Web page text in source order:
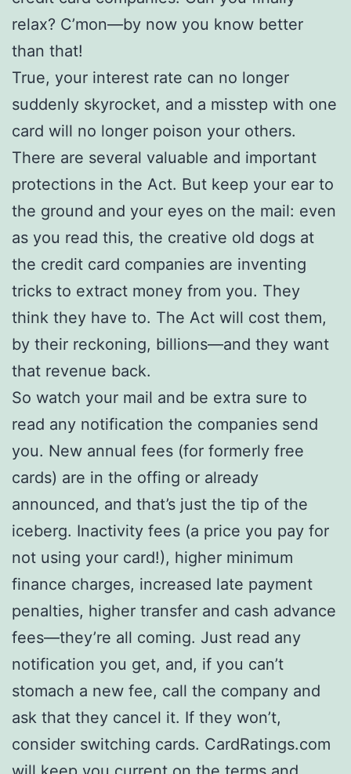
relax? C’mon—by now you know better
than that!
True, your interest rate can no longer
suddenly skyrocket, and a misstep with one
card will no longer poison your others.
There are several valuable and important
protections in the Act. But keep your ear to
the ground and your eyes on the mail: even
as you read this, the creative old dogs at
the credit card companies are inventing
tricks to extract money from you. They
think they have to. The Act will cost them,
by their reckoning, billions—and they want
that revenue back.
So watch your mail and be extra sure to
read any notification the companies send
you. New annual fees (for formerly free
cards) are in the offing or already
announced, and that’s just the tip of the
iceberg. Inactivity fees (a price you pay for
not using your card!), higher minimum
finance charges, increased late payment
penalties, higher transfer and cash advance
fees—they’re all coming. Just read any
notification you get, and, if you can’t
stomach a new fee, call the company and
ask that they cancel it. If they won’t,
consider switching cards. CardRatings.com